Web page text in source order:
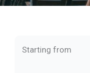
Starting from